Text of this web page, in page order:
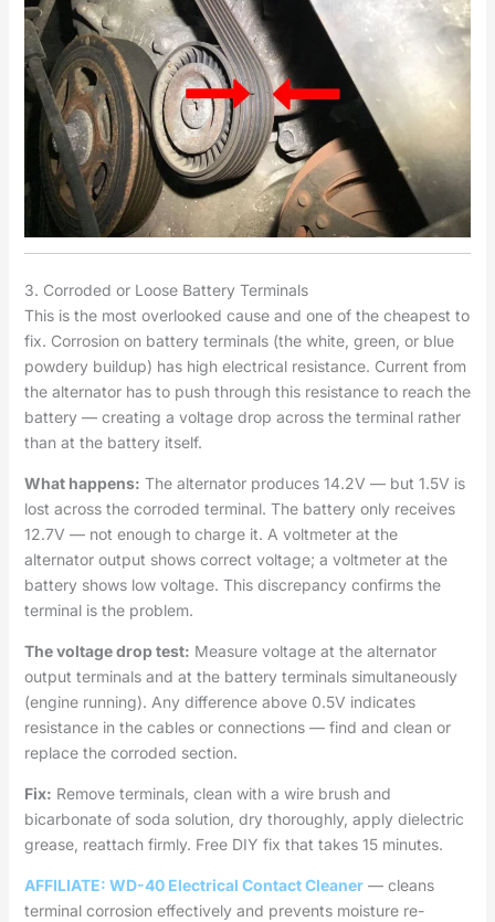
3. Corroded or Loose Battery Terminals
This is the most overlooked cause and one of the cheapest to
fix. Corrosion on battery terminals (the white, green, or blue
powdery buildup) has high electrical resistance. Current from
the alternator has to push through this resistance to reach the
battery — creating a voltage drop across the terminal rather
than at the battery itself.
What happens: The alternator produces 14.2V — but 1.5V is
lost across the corroded terminal. The battery only receives
12.7V — not enough to charge it. A voltmeter at the
alternator output shows correct voltage; a voltmeter at the
battery shows low voltage. This discrepancy confirms the
terminal is the problem.
The voltage drop test: Measure voltage at the alternator
output terminals and at the battery terminals simultaneously
(engine running). Any difference above 0.5V indicates
resistance in the cables or connections — find and clean or
replace the corroded section.
Fix: Remove terminals, clean with a wire brush and
bicarbonate of soda solution, dry thoroughly, apply dielectric
grease, reattach firmly. Free DIY fix that takes 15 minutes.
AFFILIATE: WD-40 Electrical Contact Cleaner— cleans
terminal corrosion effectively and prevents moisture re-